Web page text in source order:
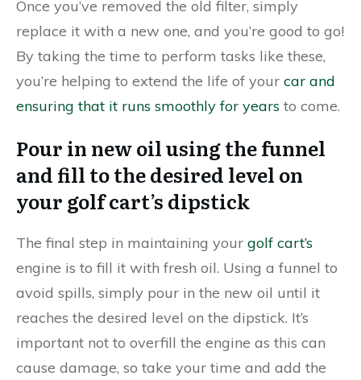
Once you’ve removed the old filter, simply
replace it with a new one, and you’re good to go!
By taking the time to perform tasks like these,
you’re helping to extend the life of your car and
ensuring that it runs smoothly for years to come.
Pour in new oil using the funnel
and fill to the desired level on
your golf cart’s dipstick
The final step in maintaining your golf cart’s
engine is to fill it with fresh oil. Using a funnel to
avoid spills, simply pour in the new oil until it
reaches the desired level on the dipstick. It’s
important not to overfill the engine as this can
cause damage, so take your time and add the